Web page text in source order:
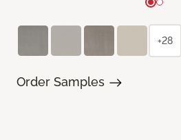
+28
Order Samples